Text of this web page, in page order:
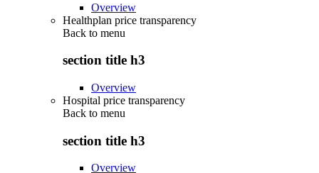
Overview
Healthplan price transparency
Back to menu
section title h3
Overview
Hospital price transparency
Back to menu
section title h3
Overview